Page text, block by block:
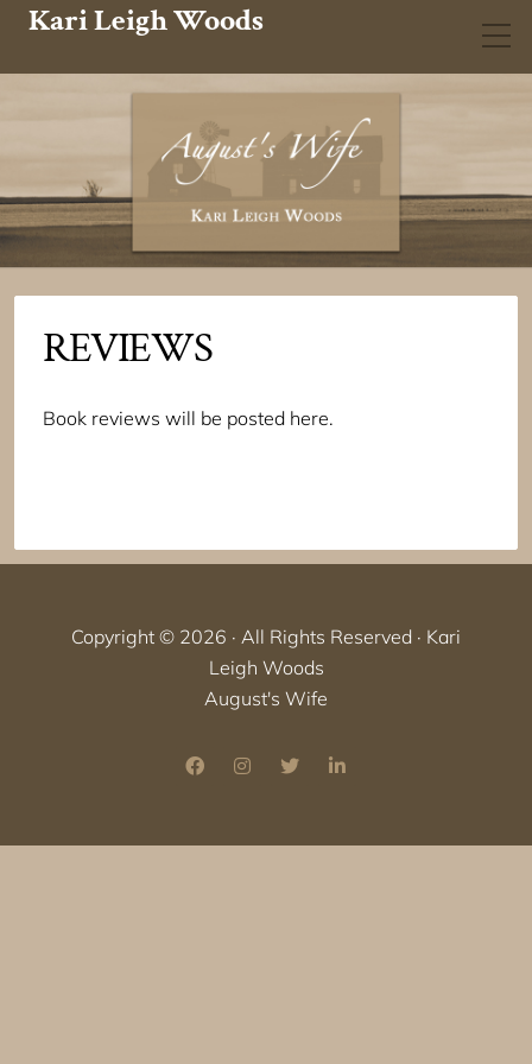
Kari Leigh Woods
REVIEWS
Book reviews will be posted here.
Copyright © 2026 · All Rights Reserved · Kari
Leigh Woods
August's Wife